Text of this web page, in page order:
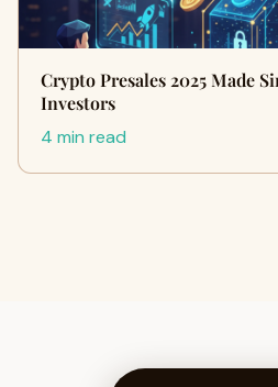
Crypto Presales 2025 Made
Investors
4 min read